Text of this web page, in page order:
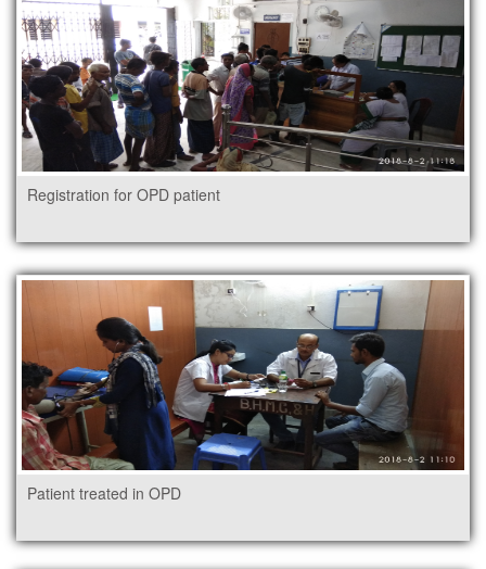
Registration for OPD patient
Patient treated in OPD